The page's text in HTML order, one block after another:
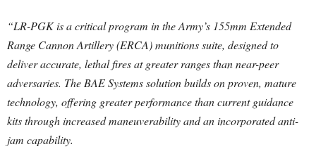
“LR-PGK is a critical program in the Army’s 155mm Extended
Range Cannon Artillery (ERCA) munitions suite, designed to
deliver accurate, lethal fires at greater ranges than near-peer
adversaries. The BAE Systems solution builds on proven, mature
technology, offering greater performance than current guidance
kits through increased maneuverability and an incorporated anti-
jam capability.